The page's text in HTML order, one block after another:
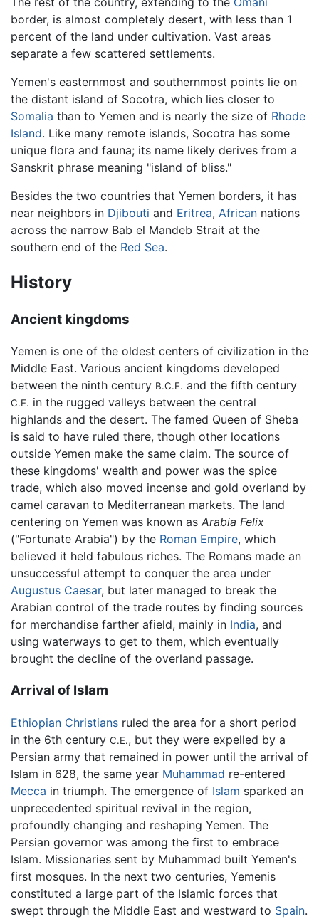
border, is almost completely desert, with less than 1
percent of the land under cultivation. Vast areas
separate a few scattered settlements.
Yemen's easternmost and southernmost points lie on
the distant island of Socotra, which lies closer to
Somalia than to Yemen and is nearly the size of Rhode
Island. Like many remote islands, Socotra has some
unique flora and fauna; its name likely derives from a
Sanskrit phrase meaning "island of bliss."
Besides the two countries that Yemen borders, it has
near neighbors in Djibouti and Eritrea, African nations
across the narrow Bab el Mandeb Strait at the
southern end of the Red Sea.
History
Ancient kingdoms
Yemen is one of the oldest centers of civilization in the
Middle East. Various ancient kingdoms developed
between the ninth century B.C.E. and the fifth century
C.E. in the rugged valleys between the central
highlands and the desert. The famed Queen of Sheba
is said to have ruled there, though other locations
outside Yemen make the same claim. The source of
these kingdoms' wealth and power was the spice
trade, which also moved incense and gold overland by
camel caravan to Mediterranean markets. The land
centering on Yemen was known as Arabia Felix
("Fortunate Arabia") by the Roman Empire, which
believed it held fabulous riches. The Romans made an
unsuccessful attempt to conquer the area under
Augustus Caesar, but later managed to break the
Arabian control of the trade routes by finding sources
for merchandise farther afield, mainly in India, and
using waterways to get to them, which eventually
brought the decline of the overland passage.
Arrival of Islam
Ethiopian Christians ruled the area for a short period
in the 6th century C.E., but they were expelled by a
Persian army that remained in power until the arrival of
Islam in 628, the same year Muhammad re-entered
Mecca in triumph. The emergence of Islam sparked an
unprecedented spiritual revival in the region,
profoundly changing and reshaping Yemen. The
Persian governor was among the first to embrace
Islam. Missionaries sent by Muhammad built Yemen's
first mosques. In the next two centuries, Yemenis
constituted a large part of the Islamic forces that
swept through the Middle East and westward to Spain.